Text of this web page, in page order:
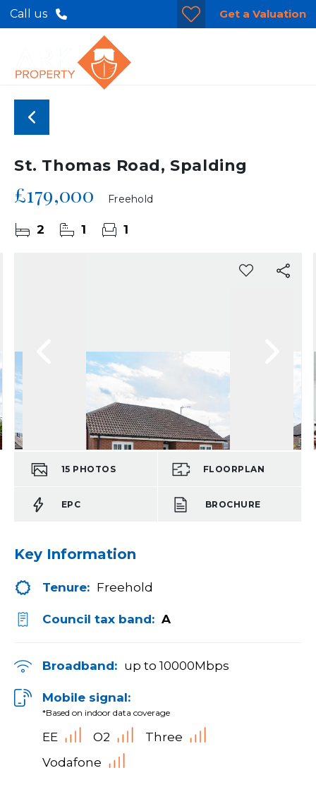
Call us Get a Valuation
St. Thomas Road, Spalding
£179,000 Freehold
2 1 1
15 PHOTOS FLOORPLAN
EPC BROCHURE
Key Information
Tenure: Freehold
Council tax band: A
Broadband: up to 10000Mbps
Mobile signal:
*Based on indoor data coverage
EE O2
Three
Vodafone